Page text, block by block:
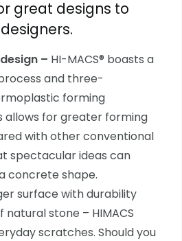
great designs to
– HI-MACS® boasts a
and three-
forming
allows for greater forming
with other conventional
spectacular ideas can
concrete shape.
surface with durability
stone – HIMACS
scratches. Should you